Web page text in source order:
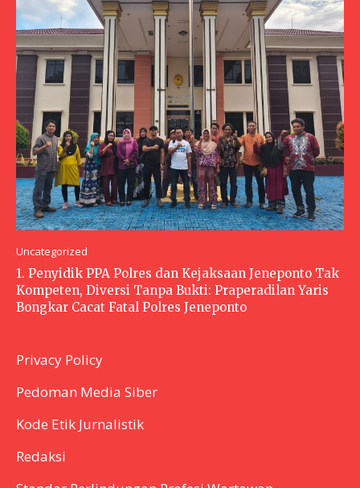
Uncategorized
1. Penyidik PPA Polres dan Kejaksaan Jeneponto Tak
Kompeten, Diversi Tanpa Bukti: Praperadilan Yaris
Bongkar Cacat Fatal Polres Jeneponto
Privacy Policy
Pedoman Media Siber
Kode Etik Jurnalistik
Redaksi